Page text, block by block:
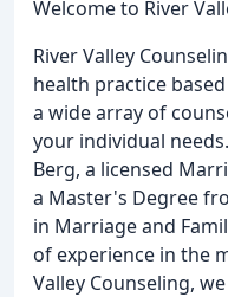
Welcome to River
River Valley
health practice
a wide array of
your individual
Berg, a licensed
a Master's Degree
in Marriage and
of experience in the
Valley Counseling,